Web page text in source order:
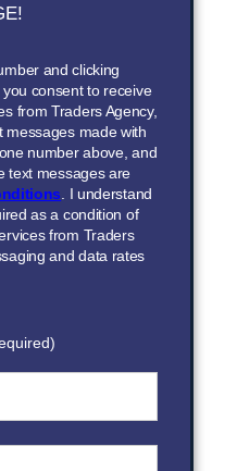
and clicking
consent to receive
from Traders Agency,
messages made with
number above, and
text messages are
. I understand
as a condition of
from Traders
and data rates